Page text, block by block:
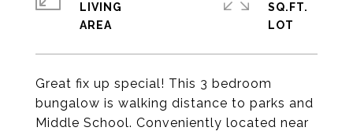
Great fix up special! This 3 bedroom
bungalow is walking distance to parks and
Middle School. Conveniently located near
LIVING
SQ.FT.